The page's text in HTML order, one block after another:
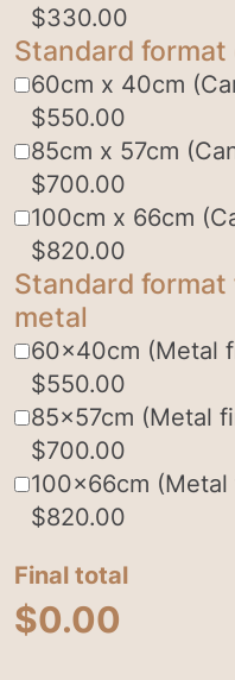
$330.00
Standard format
60cm x 40cm
$550.00
85cm x 57cm
$700.00
100cm x 66cm
$820.00
Standard
metal
60x40cm (Metal
$550.00
85x57cm (Metal
$700.00
100x66cm
$820.00
Final total
$0.00